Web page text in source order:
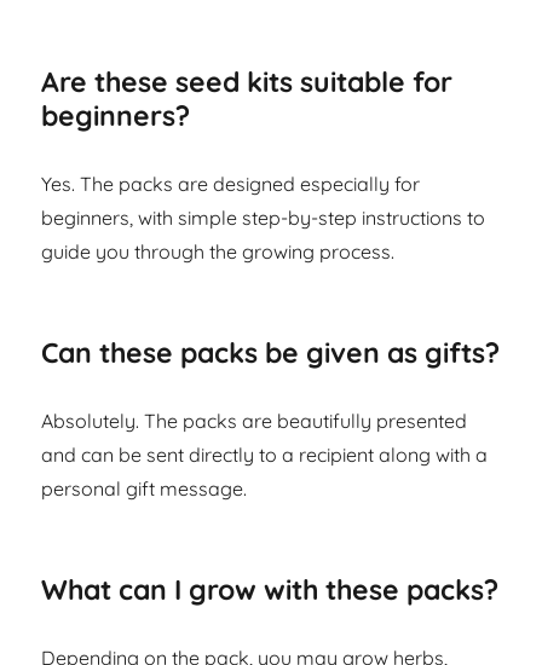
Are these seed kits suitable for
beginners?
Yes. The packs are designed especially for
beginners, with simple step-by-step instructions to
guide you through the growing process.
Can these packs be given as gifts?
Absolutely. The packs are beautifully presented
and can be sent directly to a recipient along with a
personal gift message.
What can I grow with these packs?
Depending on the pack, you may grow herbs,